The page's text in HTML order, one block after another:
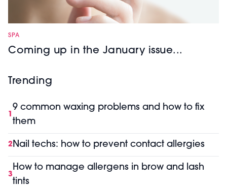
SPA
Coming up in the January issue...
Trending
1
9 common waxing problems and how to fix
them
2Nail techs: how to prevent contact allergies
3
How to manage allergens in brow and lash
tints